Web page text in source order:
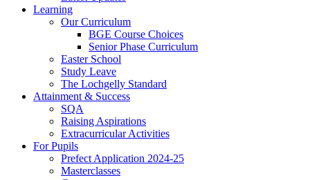
Learning
Our Curriculum
BGE Course Choices
Senior Phase Curriculum
Easter School
Study Leave
The Lochgelly Standard
Attainment & Success
SQA
Raising Aspirations
Extracurricular Activities
For Pupils
Prefect Application 2024-25
Masterclasses